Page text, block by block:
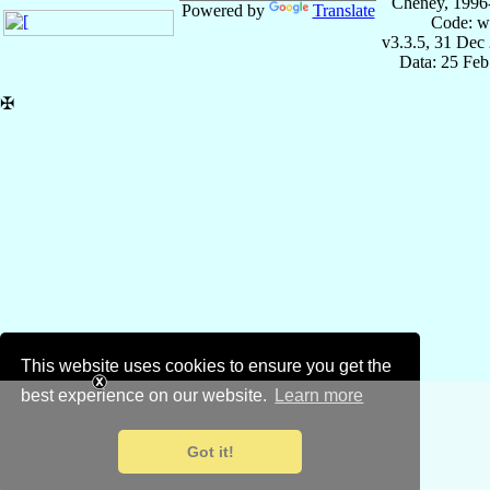
This website uses cookies to ensure you get the
best experience on our website.
Learn more
Got it!
Powered by Translate
Code:
v3.3.5, 31 Dec
Data: 25
✠